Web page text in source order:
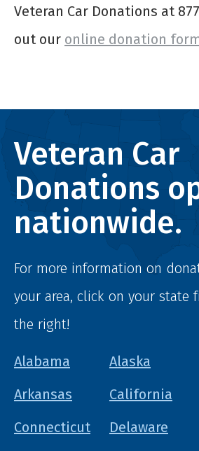
Veteran Car Donations at
out our online donation
Veteran Car
Donations
nationwide.
For more information on
your area, click on your state
the right!
Alabama Alaska
Arkansas
California
Connecticut
Delaware